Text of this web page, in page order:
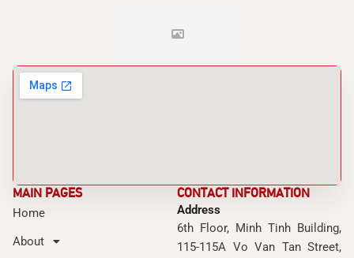
MAIN PAGES
Home
About
CONTACT INFORMATION
Address
6th Floor, Minh Tinh Building,
115-115A Vo Van Tan Street,